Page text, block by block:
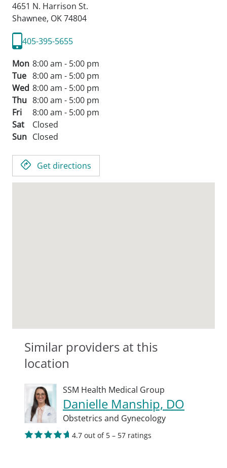
4651 N. Harrison St.
Shawnee, OK74804
405-395-5655
Mon 8:00 am - 5:00 pm
Tue 8:00 am - 5:00 pm
Wed 8:00 am - 5:00 pm
Thu 8:00 am - 5:00 pm
Fri
8:00 am - 5:00 pm
Sat
Closed
Sun Closed
Get directions
Similar providers at this
location
SSM Health Medical Group
Danielle Manship, DO
Obstetrics and Gynecology
4.7 out of 5 – 57 ratings